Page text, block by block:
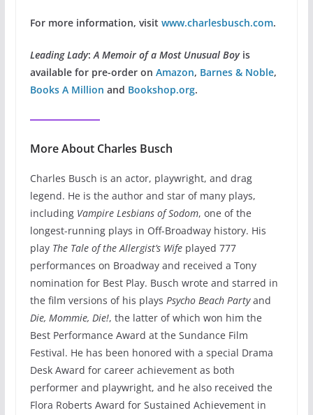
For more information, visit www.charlesbusch.com.
Leading Lady:A Memoir of a Most Unusual Boyis
available for pre-order on Amazon, Barnes & Noble,
Books A Million and Bookshop.org.
More About Charles Busch
Charles Busch is an actor, playwright, and drag
legend. He is the author and star of many plays,
including Vampire Lesbians of Sodom, one of the
longest-running plays in Off-Broadway history. His
play The Tale of the Allergist’s Wifeplayed 777
performances on Broadway and received a Tony
nomination for Best Play. Busch wrote and starred in
the film versions of his plays Psycho Beach Partyand
Die, Mommie, Die!, the latter of which won him the
Best Performance Award at the Sundance Film
Festival. He has been honored with a special Drama
Desk Award for career achievement as both
performer and playwright, and he also received the
Flora Roberts Award for Sustained Achievement in